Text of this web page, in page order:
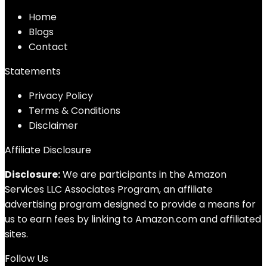
Home
Blogs
Contact
Statements
Privacy Policy
Terms & Conditions
Disclaimer
Affiliate Disclosure
Disclosure:We are participants in the Amazon
Services LLC Associates Program, an affiliate
advertising program designed to provide a means for
us to earn fees by linking to Amazon.com and affiliated
sites.
Follow Us